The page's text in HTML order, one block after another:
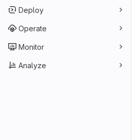
Deploy
Operate
Monitor
Analyze